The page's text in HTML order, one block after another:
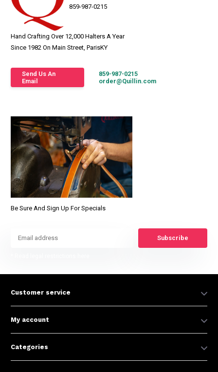
859-987-0215
Hand Crafting Over 12,000 Halters A Year
Since 1982 On Main Street, ParisKY
Send Us An
Email
859-987-0215
order@Quillin.com
Be Sure And Sign Up For Specials
Subscribe
Customer service
My account
Categories